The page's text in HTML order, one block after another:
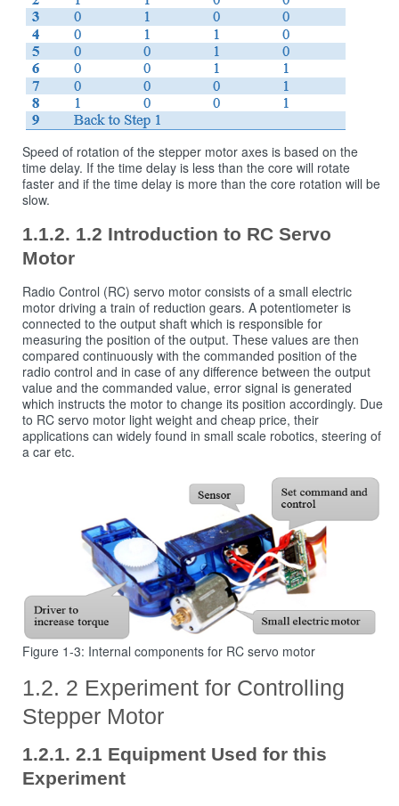
Speed ​​of rotation of the stepper motor axes is based on the
time delay. If the time delay is less than the core will rotate
faster and if the time delay is more than the core rotation will be
slow.
1.2 Introduction to RC Servo
Motor
Radio Control (RC) servo motor consists of a small electric
motor driving a train of reduction gears. A potentiometer is
connected to the output shaft which is responsible for
measuring the position of the output. These values are then
compared continuously with the commanded position of the
radio control and in case of any difference between the output
value and the commanded value, error signal is generated
which instructs the motor to change its position accordingly. Due
to RC servo motor light weight and cheap price, their
applications can widely found in small scale robotics, steering of
a car etc.
Figure 1‑3: Internal components for RC servo motor
2 Experiment for Controlling
Stepper Motor
2.1 Equipment Used for this
Experiment